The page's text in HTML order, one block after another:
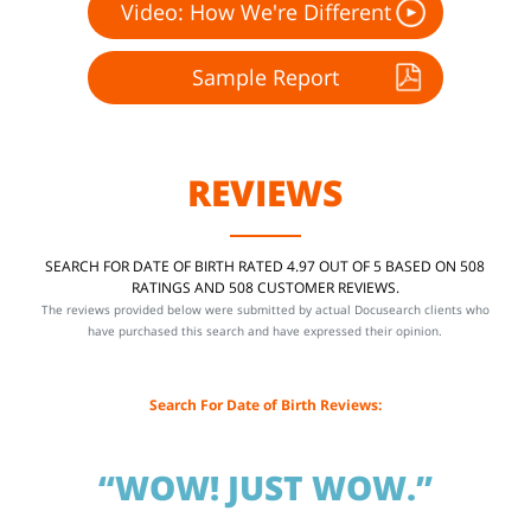
Video: How We're Different
Sample Report
REVIEWS
SEARCH FOR DATE OF BIRTH RATED 4.97 OUT OF 5 BASED ON 508
RATINGS AND 508 CUSTOMER REVIEWS.
The reviews provided below were submitted by actual Docusearch clients who
have purchased this search and have expressed their opinion.
Search For Date of Birth Reviews:
“WOW! JUST WOW.”